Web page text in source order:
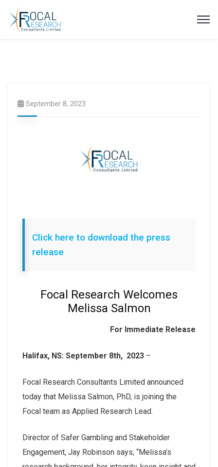
September 8, 2023
Click here to download the press
release
Focal Research Welcomes
Melissa Salmon
For Immediate Release
Halifax, NS: September 8th, 2023 –
Focal Research Consultants Limited announced
today that Melissa Salmon, PhD, is joining the
Focal team as Applied Research Lead.
Director of Safer Gambling and Stakeholder
Engagement, Jay Robinson says, “Melissa’s